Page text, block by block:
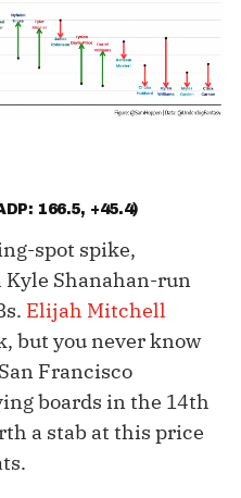
166.5, +45.4)
spot spike,
Shanahan-run
Elijah Mitchell
but you never know
Francisco
boards in the 14th
a stab at this price